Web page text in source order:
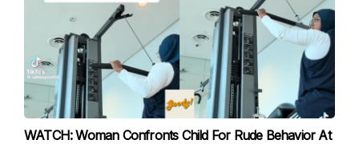
WATCH: Woman Confronts Child For Rude Behavior At